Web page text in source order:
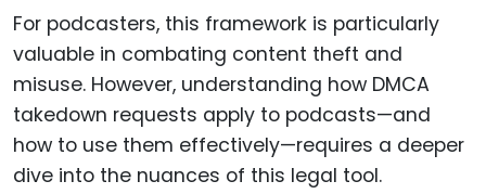
For podcasters, this framework is particularly
valuable in combating content theft and
misuse. However, understanding how DMCA
takedown requests apply to podcasts—and
how to use them effectively—requires a deeper
dive into the nuances of this legal tool.